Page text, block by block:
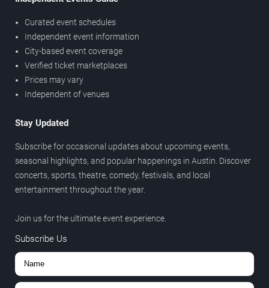
Curated event schedules
Independent event information
City-based event coverage
Verified ticket marketplaces
Prices may vary
Independent of venues
Stay Updated
Subscribe for occasional updates about upcoming events,
seasonal highlights, and popular happenings in Austin. Discover
concerts, sports, theatre, comedy, festivals, and local
entertainment throughout the year.
Join us for the ultimate event experience.
Subscribe Us